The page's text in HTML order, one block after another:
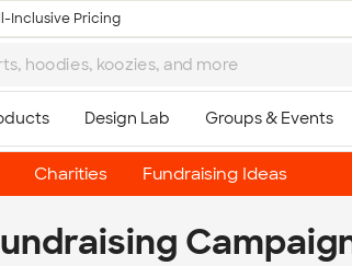
Inclusive Pricing
Charities Fundraising Ideas